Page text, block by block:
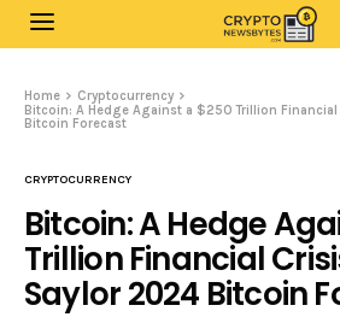
Home
Cryptocurrency
Bitcoin: A Hedge Against a $250 Trillion
Bitcoin Forecast
CRYPTOCURRENCY
Bitcoin: A Hedge
Trillion Financial
Saylor 2024 Bitcoin